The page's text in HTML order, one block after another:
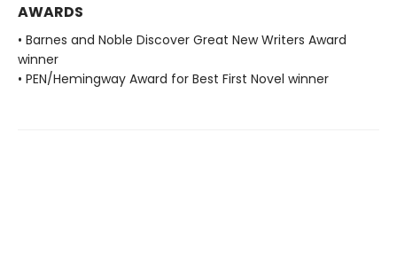
AWARDS
• Barnes and Noble Discover Great New Writers Award
winner
• PEN/Hemingway Award for Best First Novel winner